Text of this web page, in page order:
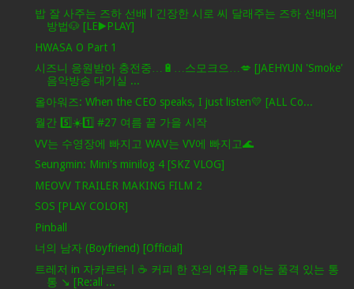
밥 잘 사주는 즈하 선배 l 긴장한 시로 씨 달래주는 즈하 선배의
방법🐶 [LE▶️PLAY]
HWASA O Part 1
시즈니 응원받아 충전중…🔋…스모크으…💋 [JAEHYUN 'Smoke'
음악방송 대기실 ...
올아워즈: When the CEO speaks, I just listen💛 [ALL Co...
월간 5️⃣☀️1️⃣ #27 여름 끝 가을 시작
VV는 수영장에 빠지고 WAV는 VV에 빠지고🌊
Seungmin: Mini's minilog 4 [SKZ VLOG]
MEOVV TRAILER MAKING FILM 2
SOS [PLAY COLOR]
Pinball
너의 남자 (Boyfriend) [Official]
트레저 in 자카르타ㅣ☕️ 커피 한 잔의 여유를 아는 품격 있는 통
통 ↘️ [Re:all ...